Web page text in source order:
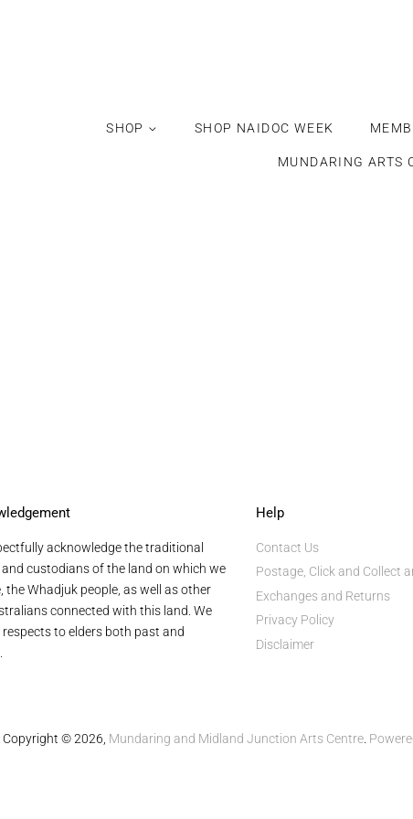
SHOP SHOP NAIDOC WEEK
MUNDARING ARTS
acknowledge the traditional
custodians of the land on which we
the Whadjuk people, as well as other
connected with this land. We
respects to elders both past and
Help
Contact Us
Postage, Click and Collect
Exchanges and Returns
Privacy Policy
Disclaimer
Copyright © 2026, Mundaring and Midland Junction Arts Centre